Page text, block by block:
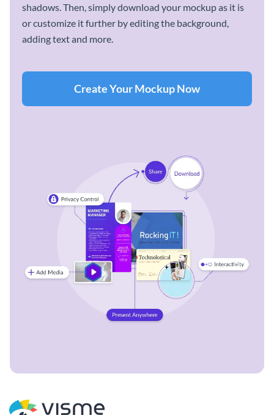
shadows. Then, simply download your mockup as it is
or customize it further by editing the background,
adding text and more.
Create Your Mockup Now